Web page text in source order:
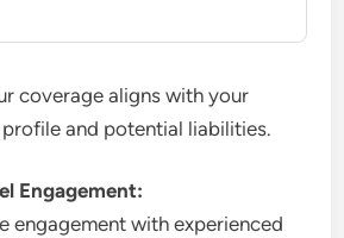
coverage aligns with your
and potential liabilities.
Engagement:
engagement with experienced